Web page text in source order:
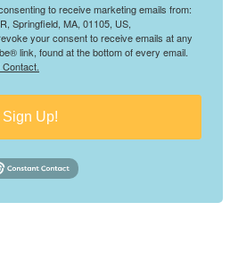
to receive marketing emails from:
Springfield, MA, 01105, US,
your consent to receive emails at any
link, found at the bottom of every email.
Sign Up!